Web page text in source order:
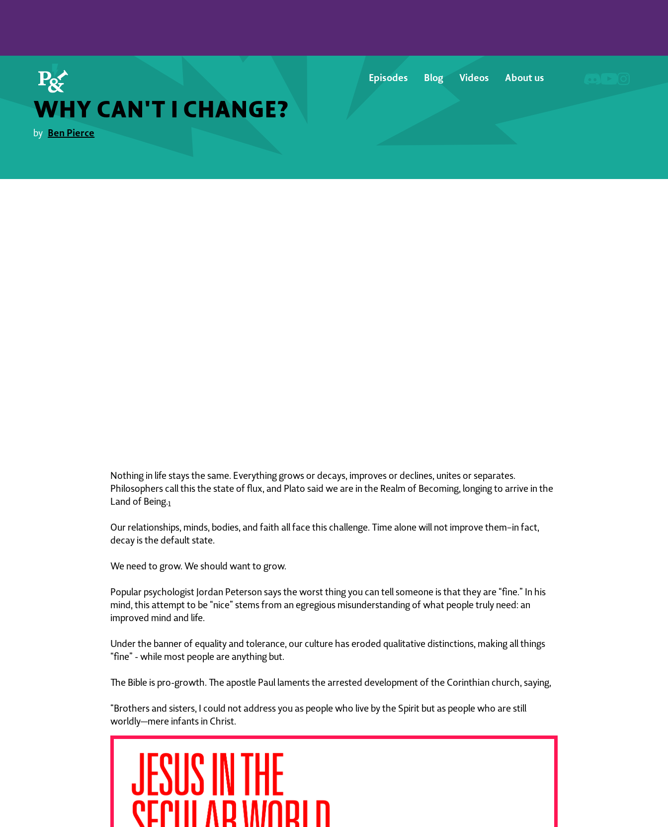
Episodes Blog Videos About us
WHY CAN'T I CHANGE?
by Ben Pierce
Nothing in life stays the same. Everything grows or decays, improves or declines, unites or separates.
Philosophers call this the state of flux, and Plato said we are in the Realm of Becoming, longing to arrive in the
Land of Being.1
Our relationships, minds, bodies, and faith all face this challenge. Time alone will not improve them–in fact,
decay is the default state.
We need to grow. We should want to grow.
Popular psychologist Jordan Peterson says the worst thing you can tell someone is that they are “fine.” In his
mind, this attempt to be “nice” stems from an egregious misunderstanding of what people truly need: an
improved mind and life.
Under the banner of equality and tolerance, our culture has eroded qualitative distinctions, making all things
“fine” - while most people are anything but.
The Bible is pro-growth. The apostle Paul laments the arrested development of the Corinthian church, saying,
“Brothers and sisters, I could not address you as people who live by the Spirit but as people who are still
worldly—mere infants in Christ.